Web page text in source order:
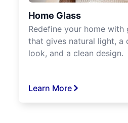
Home Glass
Redefine your home with
that gives natural light, a
look, and a clean design.
Learn More